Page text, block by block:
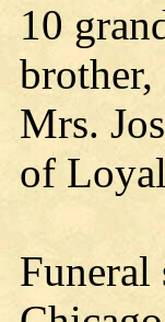
10
brother,
Mrs.
of
Funeral